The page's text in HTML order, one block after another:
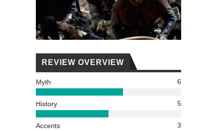
REVIEW OVERVIEW
Myth 6
History 5
Accents 3